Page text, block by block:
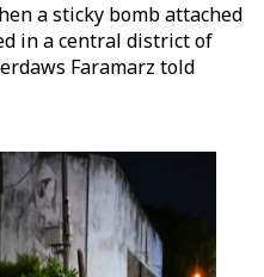
a sticky bomb attached
in a central district of
Faramarz told